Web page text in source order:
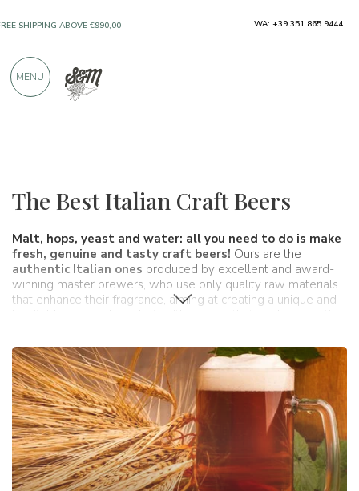
The Best Italian Craft Beers
Malt, hops, yeast and water: all you need to do is make
fresh, genuine and tasty craft beers! Ours are the
authentic Italian ones produced by excellent and award-
winning master brewers, who use only quality raw materials
that enhance their fragrance, aiming at creating a unique and
find our authentic Italian craft beersfor sale onlineat a great
price: let yourself be carried away by amber or dark, sweet or
bitter notes and make evenings in the company of your friends
more fun
.
PRODUCTS FROM EXCELLENT
900 POSITIVE REVIEWS
WA: +39 351 865 9444
MENU